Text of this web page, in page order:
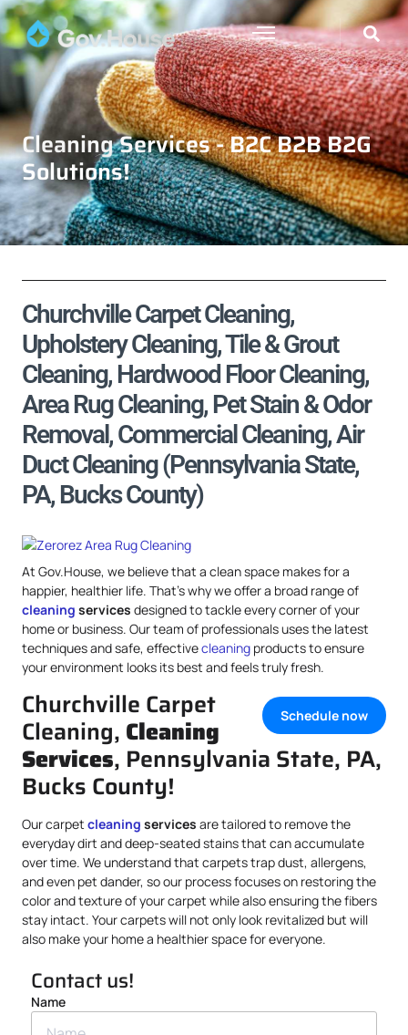
Cleaning Services - B2C B2B B2G
Solutions!
Churchville Carpet Cleaning,
Upholstery Cleaning, Tile & Grout
Cleaning, Hardwood Floor Cleaning,
Area Rug Cleaning, Pet Stain & Odor
Removal, Commercial Cleaning, Air
Duct Cleaning (Pennsylvania State,
PA, Bucks County)
At Gov.House, we believe that a clean space makes for a
happier, healthier life. That’s why we offer a broad range of
cleaning services designed to tackle every corner of your
home or business. Our team of professionals uses the latest
techniques and safe, effectivecleaning products to ensure
your environment looks its best and feels truly fresh.
Schedule now
Churchville Carpet
Cleaning, Cleaning
Services, Pennsylvania State, PA,
Bucks County!
Our carpet cleaning services are tailored to remove the
everyday dirt and deep-seated stains that can accumulate
over time. We understand that carpets trap dust, allergens,
and even pet dander, so our process focuses on restoring the
color and texture of your carpet while also ensuring the fibers
stay intact. Your carpets will not only look revitalized but will
also make your home a healthier space for everyone.
Contact us!
Name